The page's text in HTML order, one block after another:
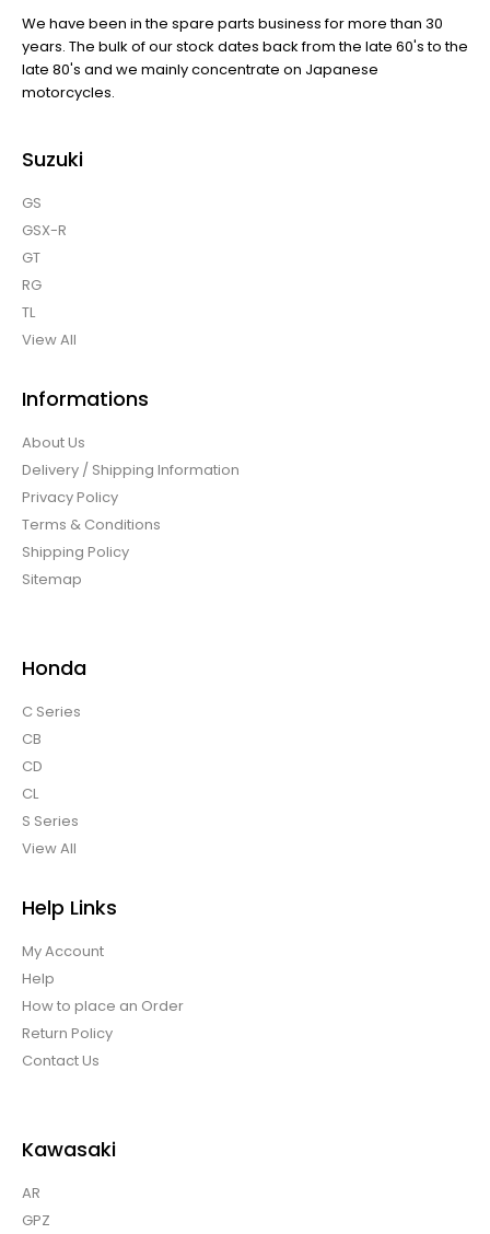
We have been in the spare parts business for more than 30
years. The bulk of our stock dates back from the late 60's to the
late 80's and we mainly concentrate on Japanese
motorcycles.
Suzuki
GS
GSX-R
GT
RG
TL
View All
Informations
About Us
Delivery / Shipping Information
Privacy Policy
Terms & Conditions
Shipping Policy
Sitemap
Honda
C Series
CB
CD
CL
S Series
View All
Help Links
My Account
Help
How to place an Order
Return Policy
Contact Us
Kawasaki
AR
GPZ